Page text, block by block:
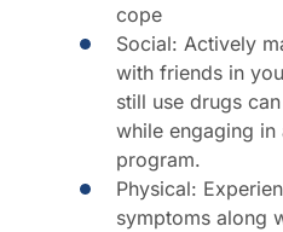
cope
Social: Actively
with friends in
still use drugs
while engaging in
program.
Physical:
symptoms along